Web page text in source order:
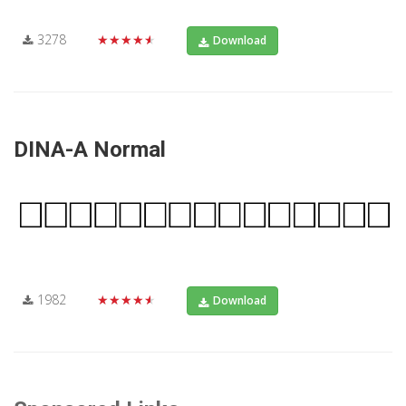
3278 ★★★★★ Download
DINA-A Normal
1982 ★★★★★ Download